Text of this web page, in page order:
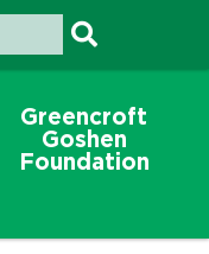
Greencroft
Goshen
Foundation